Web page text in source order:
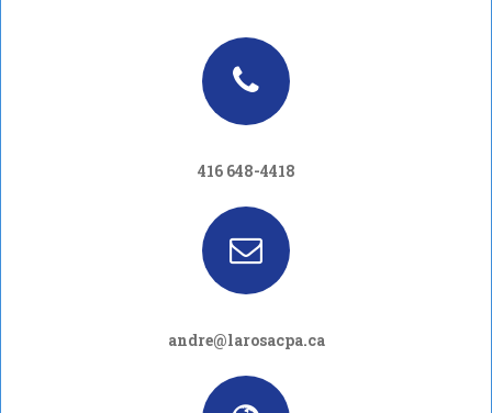
416 648-4418
andre@larosacpa.ca